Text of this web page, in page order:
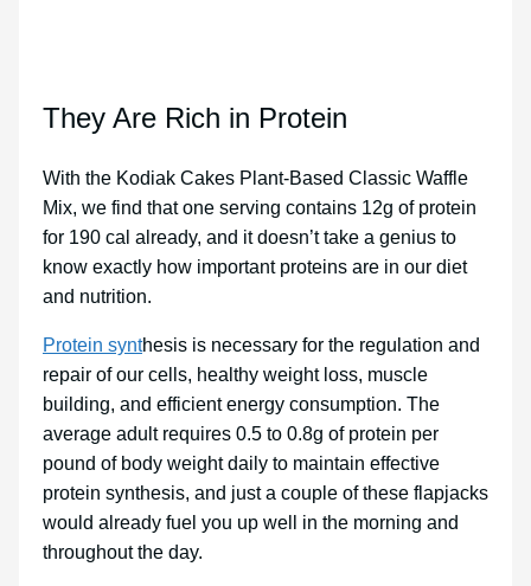
They Are Rich in Protein
With the Kodiak Cakes Plant-Based Classic Waffle
Mix, we find that one serving contains 12g of protein
for 190 cal already, and it doesn’t take a genius to
know exactly how important proteins are in our diet
and nutrition.
Protein synthesis is necessary for the regulation and
repair of our cells, healthy weight loss, muscle
building, and efficient energy consumption. The
average adult requires 0.5 to 0.8g of protein per
pound of body weight daily to maintain effective
protein synthesis, and just a couple of these flapjacks
would already fuel you up well in the morning and
throughout the day.